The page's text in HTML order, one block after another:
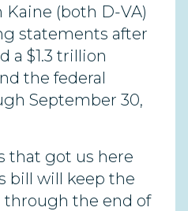
Kaine (both D-VA)
statements after
a $1.3 trillion
the federal
September 30,
that got us here
bill will keep the
the end of